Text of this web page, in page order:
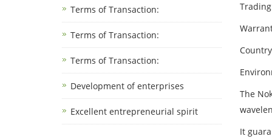
The
It
Terms of Transaction:
Terms of Transaction: ​
Terms of Transaction: ​
Development of enterprises
Excellent entrepreneurial spirit